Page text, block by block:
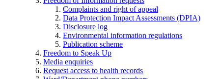
Complaints and right of appeal
Data Protection Impact Assessments (DPIA)
Disclosure log
Environmental information regulations
Publication scheme
Freedom to Speak Up
Media enquiries
Request access to health records